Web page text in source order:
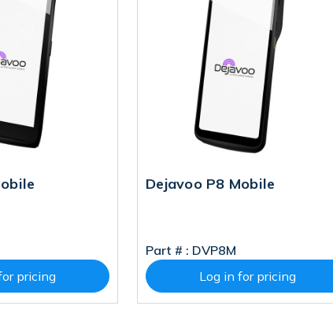
pricing
Dejavoo P8 Mobile
Part # : DVP8M
Log in for pricing